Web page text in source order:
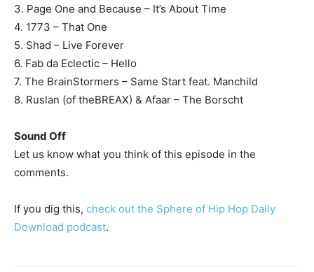
3. Page One and Because – It’s About Time
4. 1773 – That One
5. Shad – Live Forever
6. Fab da Eclectic – Hello
7. The BrainStormers – Same Start feat. Manchild
8. Ruslan (of theBREAX) & Afaar – The Borscht
Sound Off
Let us know what you think of this episode in the
comments.
If you dig this, check out the Sphere of Hip Hop Daily
Download podcast.